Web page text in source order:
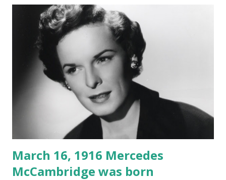
March 16, 1916 Mercedes
McCambridge was born